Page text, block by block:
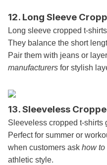
12. Long Sleeve
Long sleeve cropped t-
They balance the short
Pair them with jeans or
manufacturers for stylish
13. Sleeveless
Sleeveless cropped t-shirts
Perfect for summer or
when customers ask how to
athletic style.